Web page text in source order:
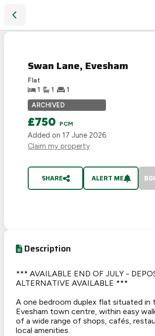
Swan Lane, Evesham
Flat
1
1 1
ARCHIVED
£750 PCM
Added on 17 June 2026
Claim my property
SHARE ALERT ME
Description
*** AVAILABLE END OF JULY -
ALTERNATIVE AVAILABLE ***
A one bedroom duplex flat situated in
Evesham town centre, within easy
of a wide range of shops, cafés,
local amenities.